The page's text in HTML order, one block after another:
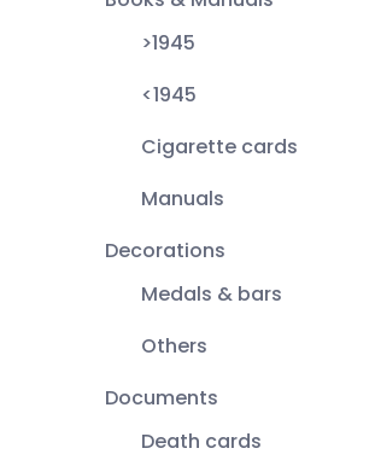
>1945
<1945
Cigarette cards
Manuals
Decorations
Medals & bars
Others
Documents
Death cards